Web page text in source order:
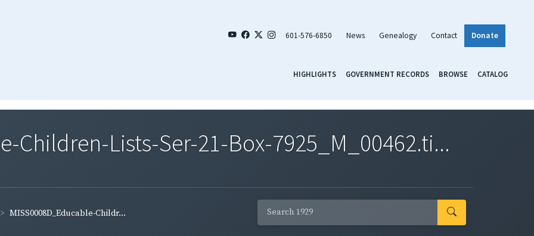
601-576-6850 News Genealogy Contact Donate
HIGHLIGHTS GOVERNMENT RECORDS BROWSE CATALOG
Children-Lists-Ser-21-Box-7925_M_00462.ti...
MISS0008D_Educable-Childr...